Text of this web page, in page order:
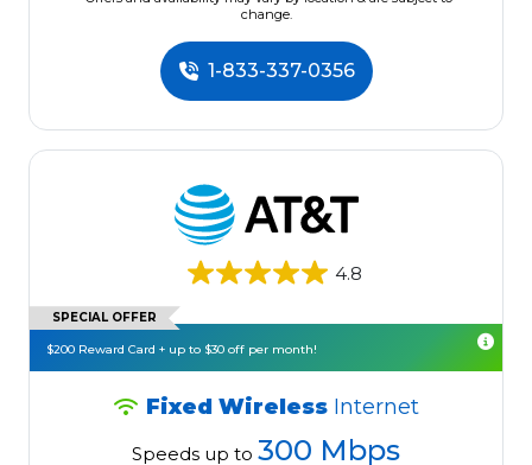
change.
1-833-337-0356
4.8
SPECIAL OFFER
$200 Reward Card + up to $30 off per month!
Fixed Wireless Internet
Speeds up to 300 Mbps